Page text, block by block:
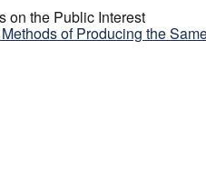
on the Public Interest
of Producing the